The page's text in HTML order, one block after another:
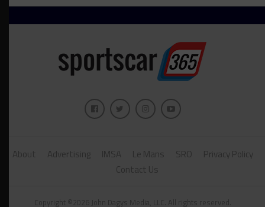
About Advertising IMSA Le Mans SRO
Privacy Policy
Contact Us
Copyright ©2026 John Dagys Media, LLC. All rights reserved.